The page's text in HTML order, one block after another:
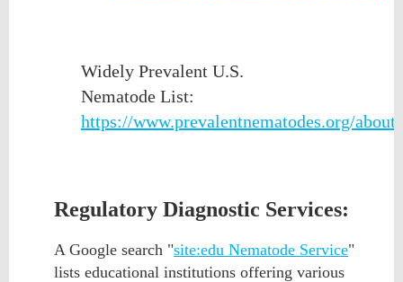
Widely Prevalent U.S.
Nematode List:
https://www.prevalentnematodes.org/
Regulatory Diagnostic Services:
A Google search "site:edu Nematode Service"
lists educational institutions offering various